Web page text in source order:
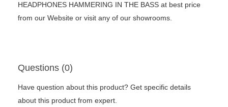
HEADPHONES HAMMERING IN THE BASS at best price
from our Website or visit any of our showrooms.
Questions (0)
Have question about this product? Get specific details
about this product from expert.